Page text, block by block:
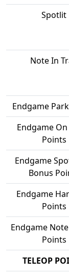
Spotlit
Note In
Endgame
Endgame
Points
Endgame
Bonus
Endgame
Points
Endgame
Points
TELEOP